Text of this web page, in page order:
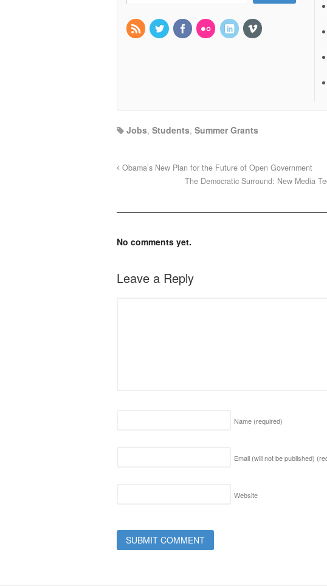
Jobs, Students, Summer Grants
Obama’s New Plan for the Future of Open Government
The Democratic Surround: New Media
No comments yet.
Leave a Reply
Name (required)
Email (will not be published)
Website